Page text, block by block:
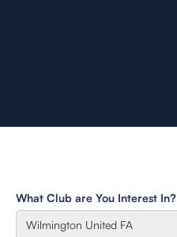
What Club are You Interest In?